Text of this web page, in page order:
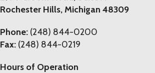
Rochester Hills, Michigan 48309
Phone: (248) 844-0200
Fax: (248) 844-0219
Hours of Operation